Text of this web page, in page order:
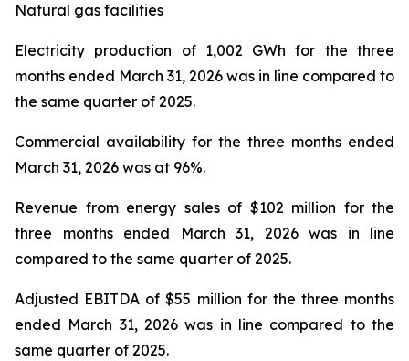
Natural gas facilities
Electricity production of 1,002 GWh for the three
months ended March 31, 2026 was in line compared to
the same quarter of 2025.
Commercial availability for the three months ended
March 31, 2026 was at 96%.
Revenue from energy sales of $102 million for the
three months ended March 31, 2026 was in line
compared to the same quarter of 2025.
Adjusted EBITDA of $55 million for the three months
ended March 31, 2026 was in line compared to the
same quarter of 2025.